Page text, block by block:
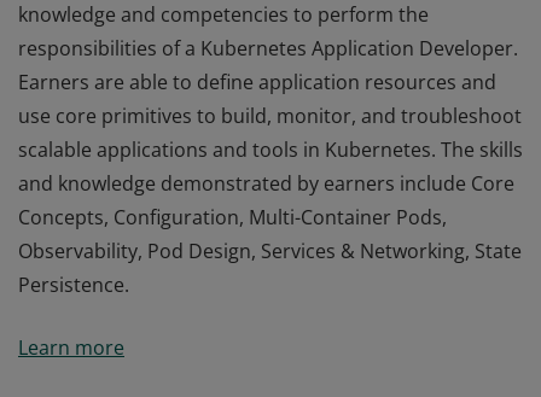
knowledge and competencies to perform the
responsibilities of a Kubernetes Application Developer.
Earners are able to define application resources and
use core primitives to build, monitor, and troubleshoot
scalable applications and tools in Kubernetes. The skills
and knowledge demonstrated by earners include Core
Concepts, Configuration, Multi-Container Pods,
Observability, Pod Design, Services & Networking, State
Persistence.
knowledge and competencies to perform the
Learn more